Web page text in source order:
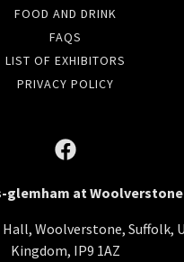
FOOD AND DRINK
FAQS
LIST OF EXHIBITORS
PRIVACY POLICY
glemham at Woolverstone
Woolverstone, Suffolk,
Kingdom, IP9 1AZ